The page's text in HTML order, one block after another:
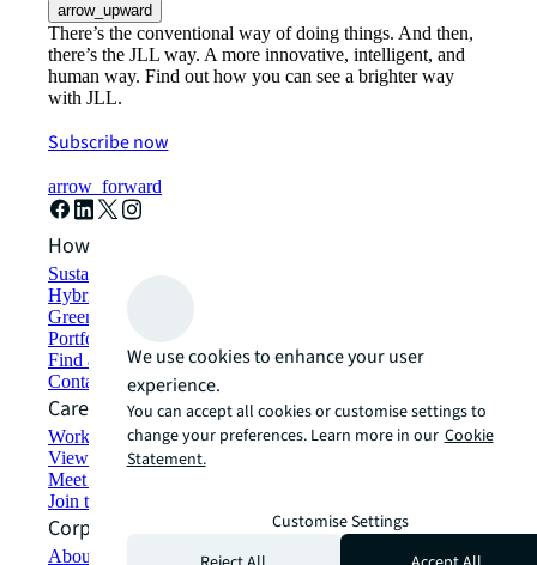
arrow_upward
There’s the conventional way of doing things. And then,
there’s the JLL way. A more innovative, intelligent, and
human way. Find out how you can see a brighter way
with JLL.
Subscribe now
arrow_forward
How can we help?
Sustainability solutions
Hybrid workspace solutions
Green building and leasing
Portfolio management
Find and lease space
Contact us
Careers
Working at JLL
View job opportunities
Meet our people
Join the talent network
Corporate Information
About JLL
We use cookies to enhance your user
experience.
You can accept all cookies or customise settings to
change your preferences. Learn more in our Cookie
Statement.
Customise Settings